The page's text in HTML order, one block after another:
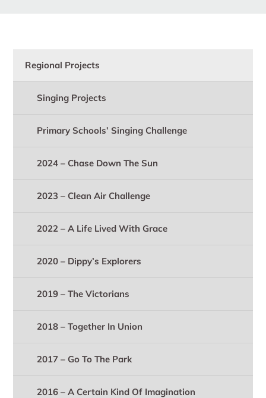
Regional Projects
Singing Projects
Primary Schools’ Singing Challenge
2024 – Chase Down The Sun
2023 – Clean Air Challenge
2022 – A Life Lived With Grace
2020 – Dippy’s Explorers
2019 – The Victorians
2018 – Together In Union
2017 – Go To The Park
2016 – A Certain Kind Of Imagination